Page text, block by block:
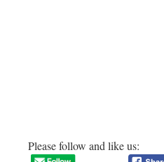
Please follow and like us: